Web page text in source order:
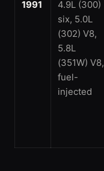
1991
4.9L (300)
six, 5.0L
(302) V8,
5.8L
(351W) V8,
fuel-
injected